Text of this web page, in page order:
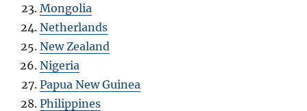
Mongolia
Netherlands
New Zealand
Nigeria
Papua New Guinea
Philippines